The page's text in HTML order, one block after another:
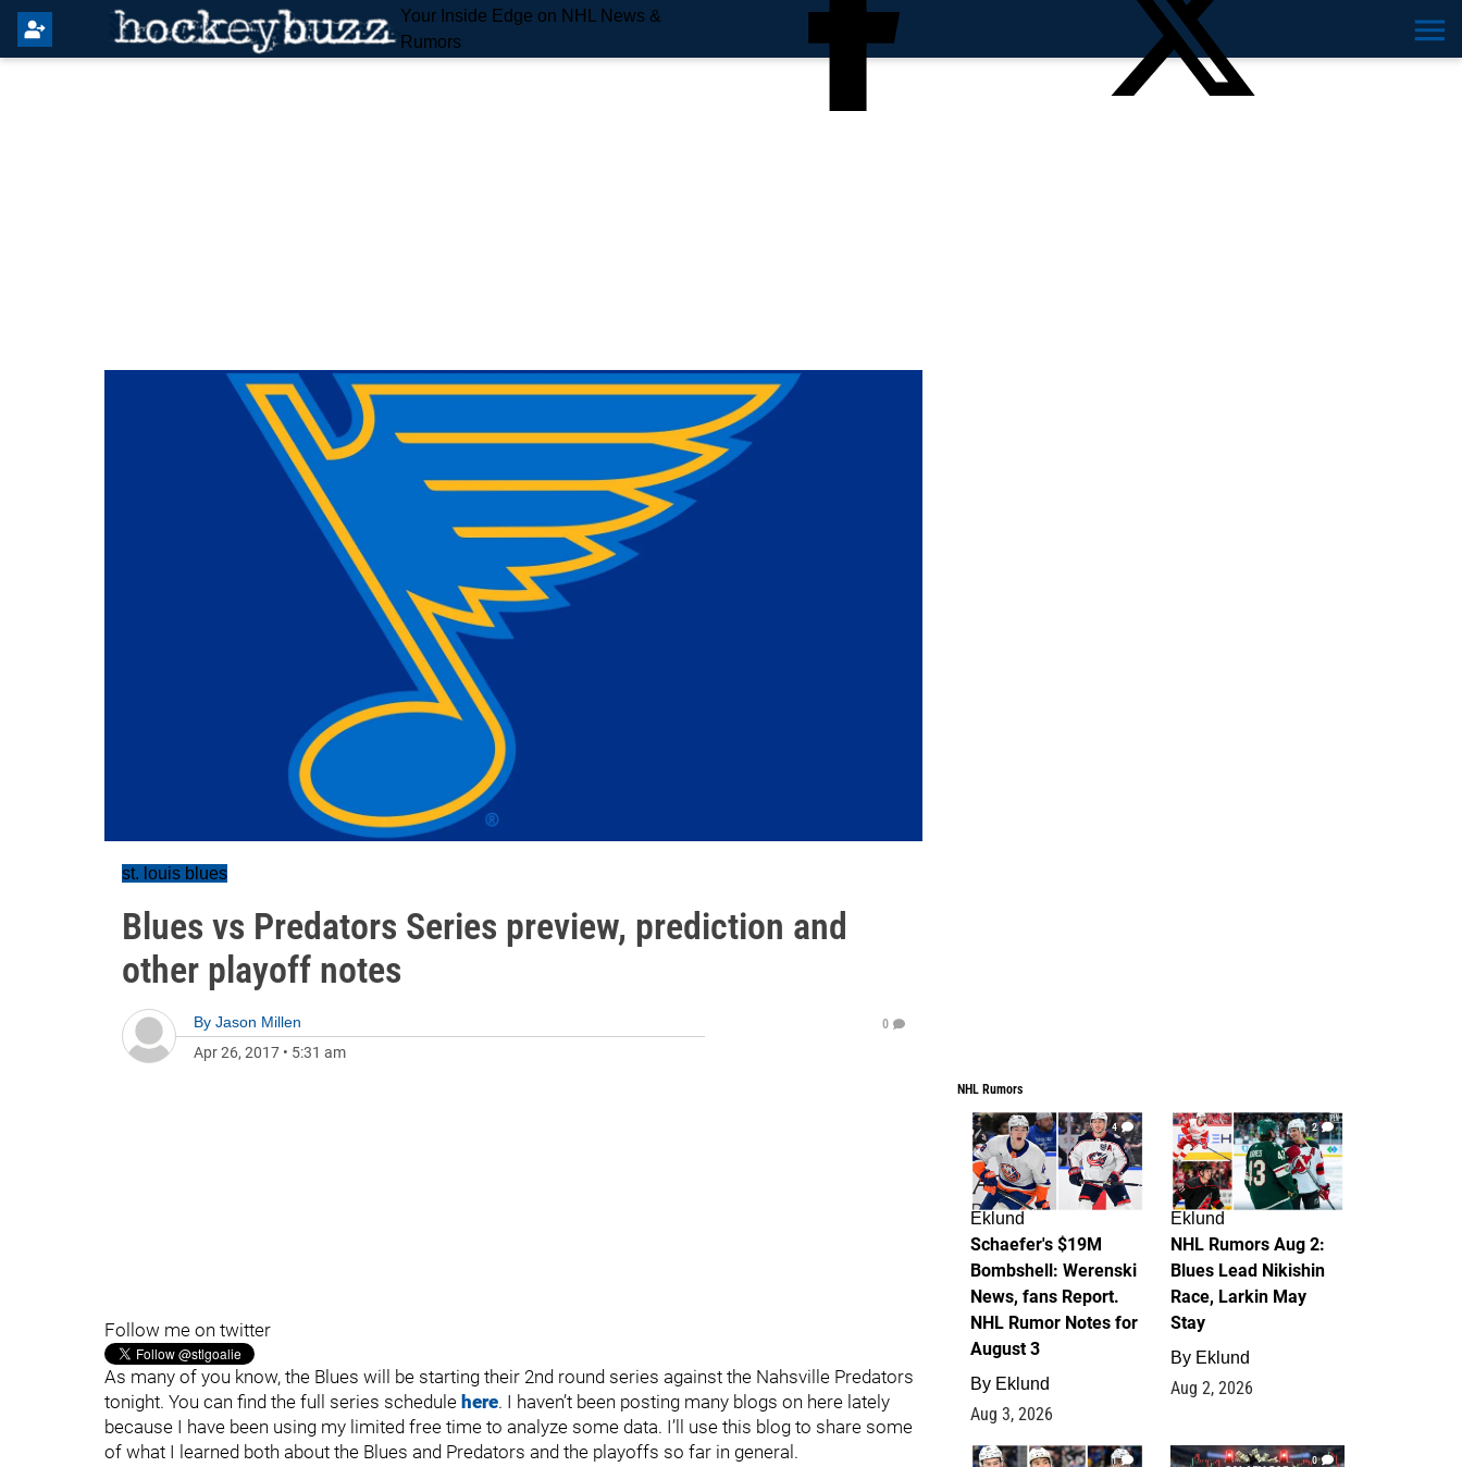
Your Inside Edge on NHL News &
Rumors
st. louis blues
Blues vs Predators Series preview, prediction and
other playoff notes
By Jason Millen
Apr 26, 2017 • 5:31 am
0
Follow me on twitter
As many of you know, the Blues will be starting their 2nd round series against the Nahsville Predators
tonight. You can find the full series schedule here. I haven’t been posting many blogs on here lately
because I have been using my limited free time to analyze some data. I’ll use this blog to share some
of what I learned both about the Blues and Predators and the playoffs so far in general.
NHL Rumors
4
Eklund
Schaefer's $19M
Bombshell: Werenski
News, fans Report.
NHL Rumor Notes for
August 3
By Eklund
Aug 3, 2026
2
Eklund
NHL Rumors Aug 2:
Blues Lead Nikishin
Race, Larkin May
Stay
By Eklund
Aug 2, 2026
1 0